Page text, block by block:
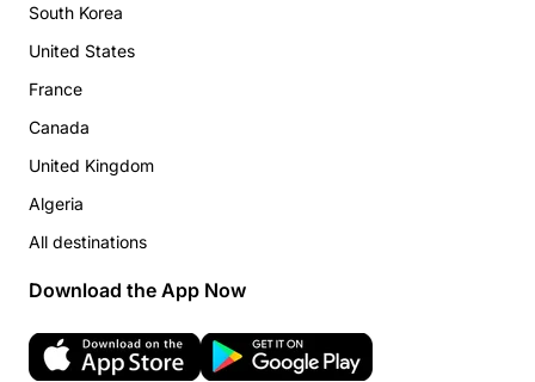
South Korea
United States
France
Canada
United Kingdom
Algeria
All destinations
Download the App Now